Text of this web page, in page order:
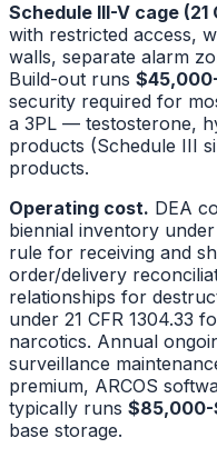
Schedule III-V cage (21
with restricted access,
walls, separate alarm
Build-out runs
security required for
a 3PL — testosterone,
products (Schedule III
products.
Operating cost. DEA
biennial inventory under
rule for receiving and
order/delivery
relationships for
under 21 CFR 1304.33
narcotics. Annual
surveillance
premium, ARCOS
typically runs
base storage.